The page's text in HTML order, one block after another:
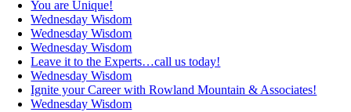
You are Unique!
Wednesday Wisdom
Wednesday Wisdom
Wednesday Wisdom
Leave it to the Experts…call us today!
Wednesday Wisdom
Ignite your Career with Rowland Mountain & Associates!
Wednesday Wisdom